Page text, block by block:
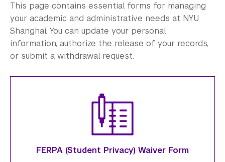
Office of the Registrar
Transcripts
Verification Documents
Graduation
Registration Guidelines
Student Forms
This page contains essential forms for managing
your academic and administrative needs at NYU
Shanghai. You can update your personal
information, authorize the release of your records,
or submit a withdrawal request.
FERPA (Student Privacy) Waiver Form